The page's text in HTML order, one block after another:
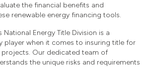
the financial benefits and
renewable energy financing tools.
National Energy Title Division is a
player when it comes to insuring title for
projects. Our dedicated team of
the unique risks and requirements